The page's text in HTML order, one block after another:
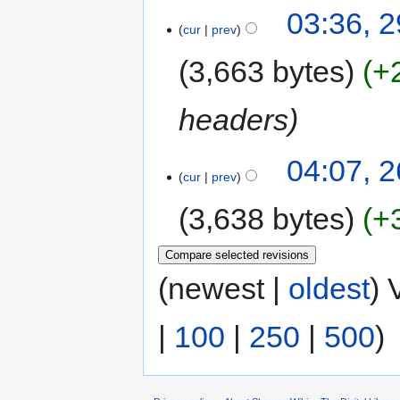
cur prev
03:36,
3,663 bytes
headers
cur prev
04:07,
3,638 bytes
(newest | oldest)
100 250 500)